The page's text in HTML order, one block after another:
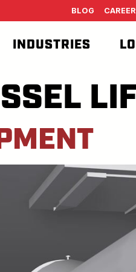
BLOG
INDUSTRIES